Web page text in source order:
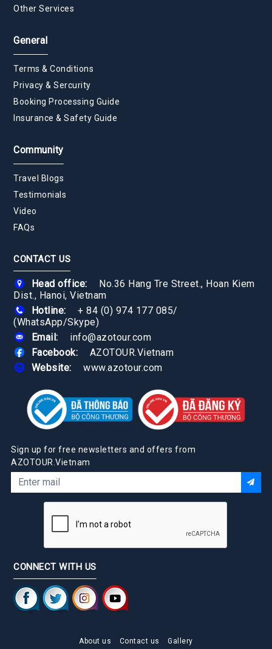
Other Services
General
Terms & Conditions
Privacy & Sercurity
Booking Processing Guide
Insurance & Safety Guide
Community
Travel Blogs
Testimonials
Video
FAQs
CONTACT US
Head office:
No.36 Hang Tre Street., Hoan Kiem
Dist., Hanoi, Vietnam
Hotline:
+ 84 (0) 974 177 085/
(WhatsApp/Skype)
Email:
info@azotour.com
Facebook:
AZOTOUR.Vietnam
Website:
www.azotour.com
Sign up for free newsletters and offers from
AZOTOUR.Vietnam
CONNECT WITH US
About us Contact us Gallery